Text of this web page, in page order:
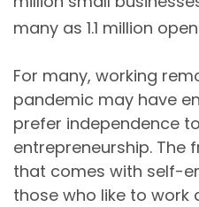
many as 1.1 million
For many, working
pandemic may have
prefer independence
entrepreneurship. The
that comes with self-
those who like to work